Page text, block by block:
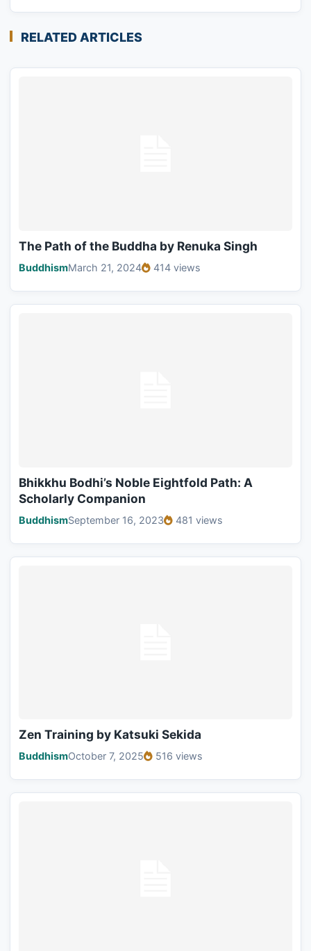
RELATED ARTICLES
The Path of the Buddha by Renuka Singh
BuddhismMarch 21, 2024 414 views
Bhikkhu Bodhi’s Noble Eightfold Path: A
Scholarly Companion
BuddhismSeptember 16, 2023 481 views
Zen Training by Katsuki Sekida
BuddhismOctober 7, 2025 516 views